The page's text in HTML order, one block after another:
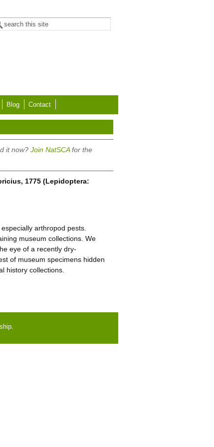
form
Blog Contact
it now?Join NatSCAfor the
1775 (Lepidoptera:
arthropod pests.
museum collections. We
eye of a recently dry-
of museum specimens hidden
history collections.